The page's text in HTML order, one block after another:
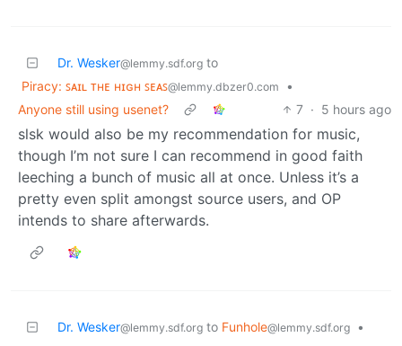
Dr. Wesker@lemmy.sdf.org to
Piracy: ꜱᴀɪʟ ᴛʜᴇ ʜɪɢʜ ꜱᴇᴀꜱ@lemmy.dbzer0.com
•
Anyone still using usenet?
7 · 5 hours ago
slsk would also be my recommendation for music,
though I’m not sure I can recommend in good faith
leeching a bunch of music all at once. Unless it’s a
pretty even split amongst source users, and OP
intends to share afterwards.
Dr. Wesker@lemmy.sdf.org to Funhole@lemmy.sdf.org
•